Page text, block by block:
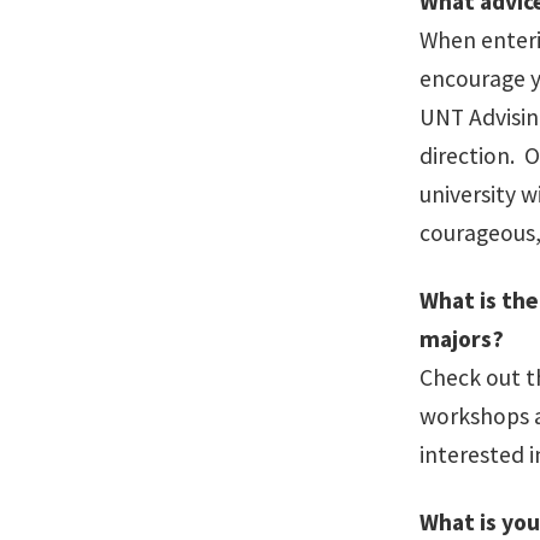
When
encourage
UNT
direction.
university
What is
majors?
Check out
workshops
interested
What is